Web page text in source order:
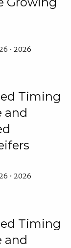
• 2026
Timing
and
• 2026
Timing
and